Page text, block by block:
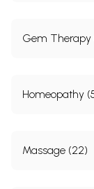
Gem Therapy
Homeopathy
Massage (22)